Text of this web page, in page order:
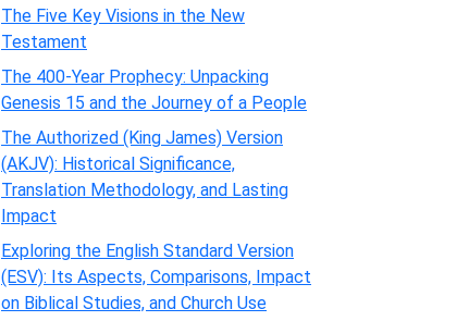
The Five Key Visions in the New
Testament
The 400-Year Prophecy: Unpacking
Genesis 15 and the Journey of a People
The Authorized (King James) Version
(AKJV): Historical Significance,
Translation Methodology, and Lasting
Impact
Exploring the English Standard Version
(ESV): Its Aspects, Comparisons, Impact
on Biblical Studies, and Church Use